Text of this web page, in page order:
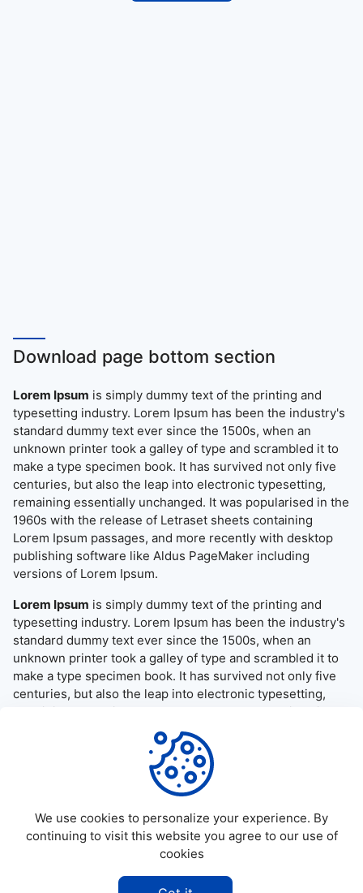
Download page bottom section
Lorem Ipsum is simply dummy text of the printing and
typesetting industry. Lorem Ipsum has been the industry's
standard dummy text ever since the 1500s, when an
unknown printer took a galley of type and scrambled it to
make a type specimen book. It has survived not only five
centuries, but also the leap into electronic typesetting,
remaining essentially unchanged. It was popularised in the
1960s with the release of Letraset sheets containing
Lorem Ipsum passages, and more recently with desktop
publishing software like Aldus PageMaker including
versions of Lorem Ipsum.
Lorem Ipsum is simply dummy text of the printing and
typesetting industry. Lorem Ipsum has been the industry's
standard dummy text ever since the 1500s, when an
unknown printer took a galley of type and scrambled it to
make a type specimen book. It has survived not only five
centuries, but also the leap into electronic typesetting,
remaining essentially unchanged. It was popularised in the
1960s with the release of Letraset sheets containing
Lorem Ipsum passages, and more recently with desktop
publishing software like Aldus PageMaker including
versions of Lorem Ipsum.
Allapktv Cloud - All rights reserved.
We use cookies to personalize your experience. By
continuing to visit this website you agree to our use of
cookies